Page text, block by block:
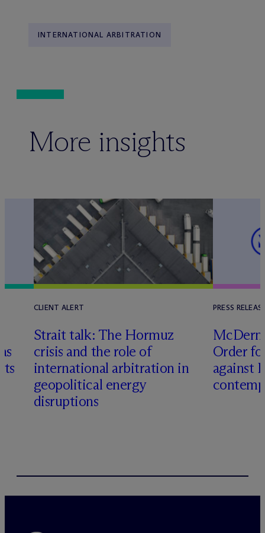
INTERNATIONAL ARBITRATION
More insights
CLIENT ALERT
Strait talk: The Hormuz
crisis and the role of
international arbitration in
geopolitical energy
disruptions
PRESS
Mc
Order
against